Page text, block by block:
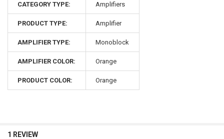
CATEGORY TYPE: Amplifiers
PRODUCT TYPE: Amplifier
AMPLIFIER TYPE: Monoblock
AMPLIFIER COLOR: Orange
PRODUCT COLOR: Orange
1 REVIEW